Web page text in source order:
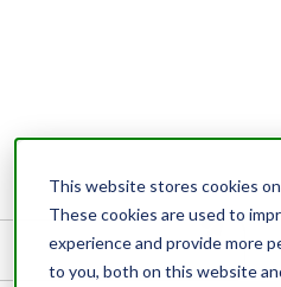
This website stores cookies
These cookies are used to
experience and provide more
to you, both on this website